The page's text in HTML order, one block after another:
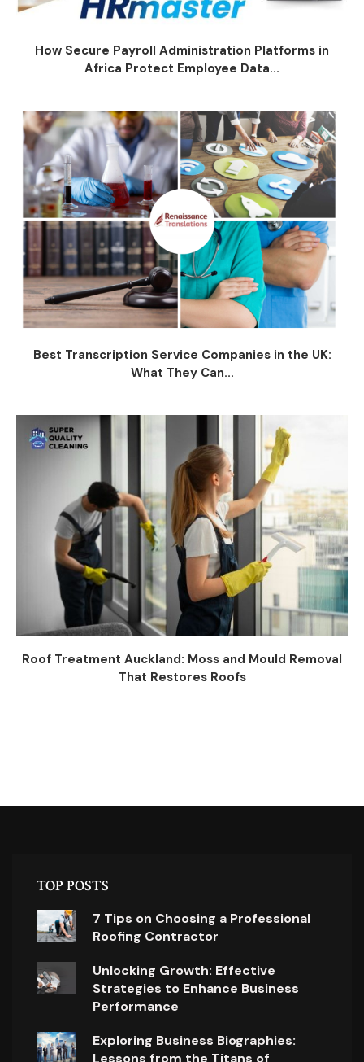
How Secure Payroll Administration Platforms in
Africa Protect Employee Data...
Best Transcription Service Companies in the UK:
What They Can...
Roof Treatment Auckland: Moss and Mould Removal
That Restores Roofs
TOP POSTS
7 Tips on Choosing a Professional
Roofing Contractor
Unlocking Growth: Effective
Strategies to Enhance Business
Performance
Exploring Business Biographies:
Lessons from the Titans of